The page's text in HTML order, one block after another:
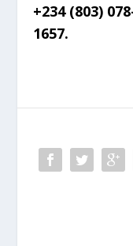
+234 (803)
1657.